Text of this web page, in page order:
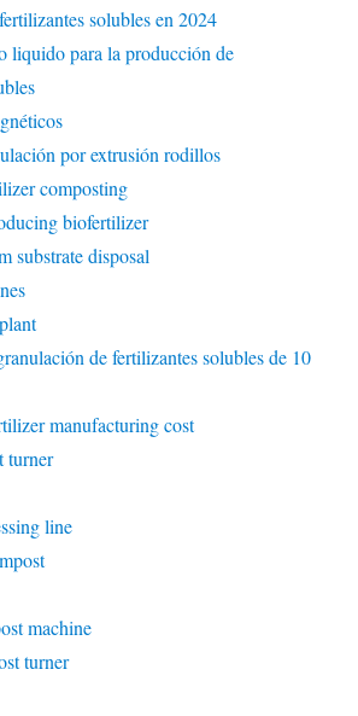
solubles en 2024
liquido para la producción de
por extrusión rodillos
composting
biofertilizer
substrate disposal
de fertilizantes solubles de 10
manufacturing cost
turner
line
machine
turner